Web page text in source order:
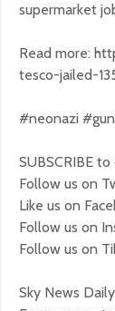
supermarket
Read more:
tesco-jailed-
#neonazi
SUBSCRIBE
Follow us on
Like us on
Follow us on
Follow us on
Sky News